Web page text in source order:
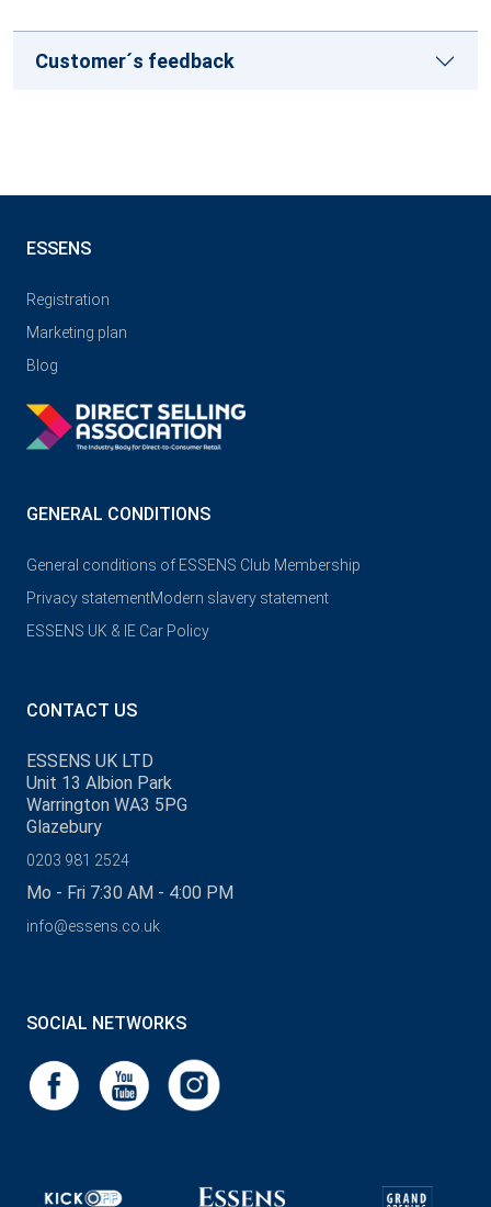
Customer´s feedback
ESSENS
Registration
Marketing plan
Blog
GENERAL CONDITIONS
General conditions of ESSENS Club Membership
Privacy statementModern slavery statement
ESSENS UK & IE Car Policy
CONTACT US
ESSENS UK LTD
Unit 13 Albion Park
Warrington WA3 5PG
Glazebury
0203 981 2524
Mo - Fri 7:30 AM - 4:00 PM
info@essens.co.uk
SOCIAL NETWORKS